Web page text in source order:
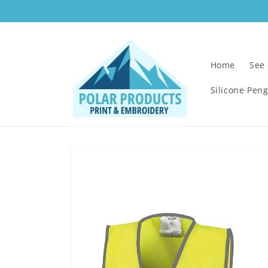
Home
Silicone